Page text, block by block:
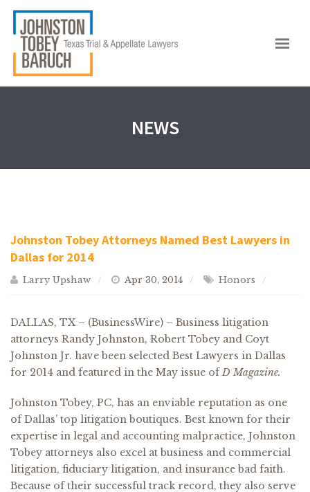
NEWS
Johnston Tobey Attorneys Named Best Lawyers in
Dallas for 2014
Larry Upshaw Apr 30, 2014 Honors
DALLAS, TX – (BusinessWire) – Business litigation
attorneys Randy Johnston, Robert Tobey and Coyt
Johnston Jr. have been selected Best Lawyers in Dallas
for 2014 and featured in the May issue ofD Magazine.
Johnston Tobey, PC, has an enviable reputation as one
of Dallas’ top litigation boutiques. Best known for their
expertise in legal and accounting malpractice, Johnston
Tobey attorneys also excel at business and commercial
litigation, fiduciary litigation, and insurance bad faith.
Because of their successful track record, they also serve